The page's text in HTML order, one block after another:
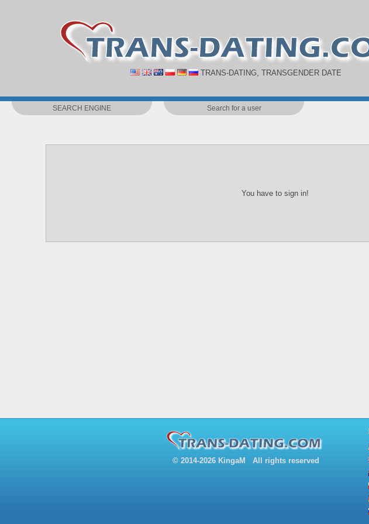
TRANS-DATING, TRANSGENDER DATE
SEARCH ENGINE Search for a user
You have to sign in!
© 2014-2026 KingaM All rights reserved